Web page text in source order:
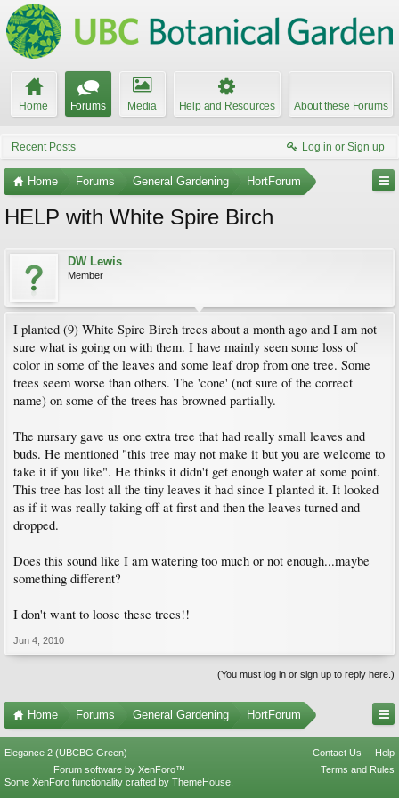
Home Forums Media Help and Resources About these Forums
Recent Posts Log in or Sign up
Home Forums General Gardening HortForum
HELP with White Spire Birch
DW Lewis
Member
I planted (9) White Spire Birch trees about a month ago and I am not
sure what is going on with them. I have mainly seen some loss of
color in some of the leaves and some leaf drop from one tree. Some
trees seem worse than others. The 'cone' (not sure of the correct
name) on some of the trees has browned partially.
The nursary gave us one extra tree that had really small leaves and
buds. He mentioned "this tree may not make it but you are welcome to
take it if you like". He thinks it didn't get enough water at some point.
This tree has lost all the tiny leaves it had since I planted it. It looked
as if it was really taking off at first and then the leaves turned and
dropped.
Does this sound like I am watering too much or not enough...maybe
something different?
I don't want to loose these trees!!
Jun 4, 2010
(You must log in or sign up to reply here.)
Home Forums General Gardening HortForum
Elegance 2 (UBCBG Green) Contact Us
Help
Terms and Rules
Forum software by XenForo™
Some XenForo functionality crafted by ThemeHouse